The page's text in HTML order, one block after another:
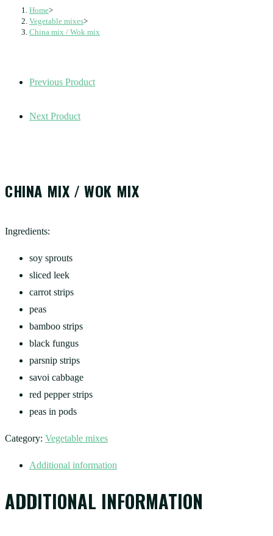
Home>
Vegetable mixes>
China mix / Wok mix
Previous Product
Next Product
CHINA MIX / WOK MIX
Ingredients:
soy sprouts
sliced leek
carrot strips
peas
bamboo strips
black fungus
parsnip strips
savoi cabbage
red pepper strips
peas in pods
Category: Vegetable mixes
Additional information
ADDITIONAL INFORMATION